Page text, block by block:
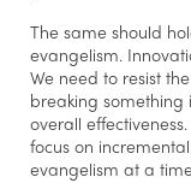
The same should
evangelism.
We need to resist
breaking something
overall
focus on
evangelism at a